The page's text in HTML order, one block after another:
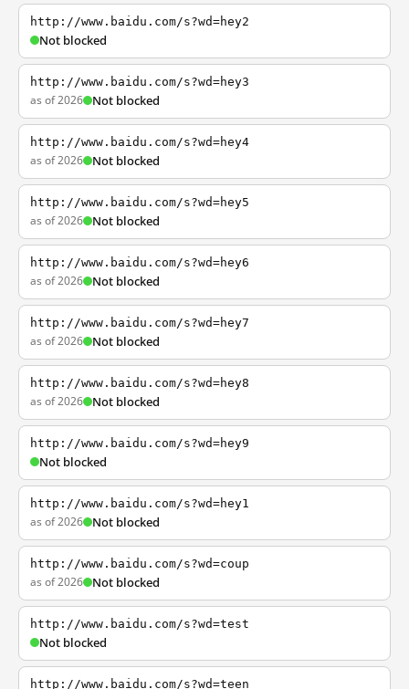
http://www.baidu.com/s?wd=hey2
Not blocked
http://www.baidu.com/s?wd=hey3
as of 2026 Not blocked
http://www.baidu.com/s?wd=hey4
as of 2026 Not blocked
http://www.baidu.com/s?wd=hey5
as of 2026 Not blocked
http://www.baidu.com/s?wd=hey6
as of 2026 Not blocked
http://www.baidu.com/s?wd=hey7
as of 2026 Not blocked
http://www.baidu.com/s?wd=hey8
as of 2026 Not blocked
http://www.baidu.com/s?wd=hey9
Not blocked
http://www.baidu.com/s?wd=hey1
as of 2026 Not blocked
http://www.baidu.com/s?wd=coup
as of 2026 Not blocked
http://www.baidu.com/s?wd=test
Not blocked
http://www.baidu.com/s?wd=teen